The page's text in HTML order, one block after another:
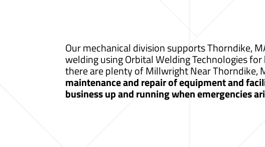
Our mechanical division supports Thorndike,
welding using Orbital Welding Technologies
there are plenty of Millwright Near Thorndike,
maintenance and repair of equipment and
business up and running when emergencies